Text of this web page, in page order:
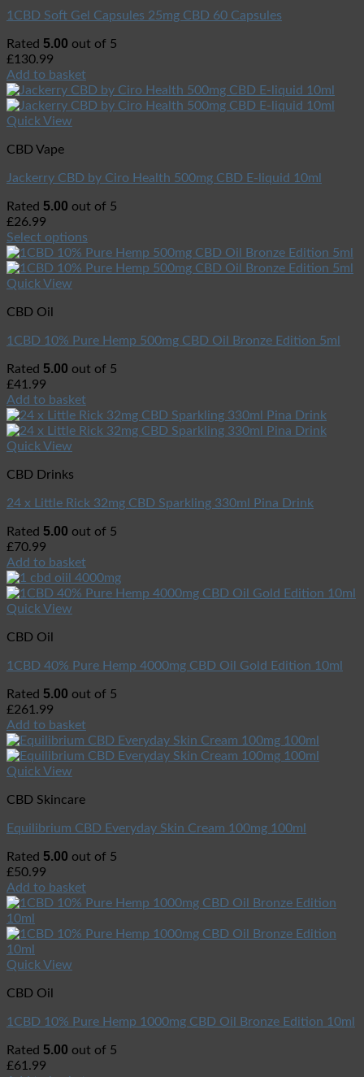
1CBD Soft Gel Capsules 25mg CBD 60 Capsules
Rated 5.00 out of 5
£130.99
Add to basket
Quick View
CBD Vape
Jackerry CBD by Ciro Health 500mg CBD E-liquid 10ml
Rated 5.00 out of 5
£26.99
Select options
Quick View
CBD Oil
1CBD 10% Pure Hemp 500mg CBD Oil Bronze Edition 5ml
Rated 5.00 out of 5
£41.99
Add to basket
Quick View
CBD Drinks
24 x Little Rick 32mg CBD Sparkling 330ml Pina Drink
Rated 5.00 out of 5
£70.99
Add to basket
Quick View
CBD Oil
1CBD 40% Pure Hemp 4000mg CBD Oil Gold Edition 10ml
Rated 5.00 out of 5
£261.99
Add to basket
Quick View
CBD Skincare
Equilibrium CBD Everyday Skin Cream 100mg 100ml
Rated 5.00 out of 5
£50.99
Add to basket
Quick View
CBD Oil
1CBD 10% Pure Hemp 1000mg CBD Oil Bronze Edition 10ml
Rated 5.00 out of 5
£61.99